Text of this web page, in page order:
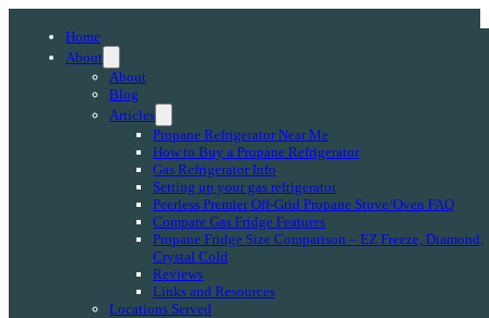
Home
About
About
Blog
Articles
Propane Refrigerator Near Me
How to Buy a Propane Refrigerator
Gas Refrigerator Info
Setting up your gas refrigerator
Peerless Premier Off-Grid Propane Stove/Oven FAQ
Compare Gas Fridge Features
Propane Fridge Size Comparison – EZ Freeze, Diamond,
Crystal Cold
Reviews
Links and Resources
Locations Served